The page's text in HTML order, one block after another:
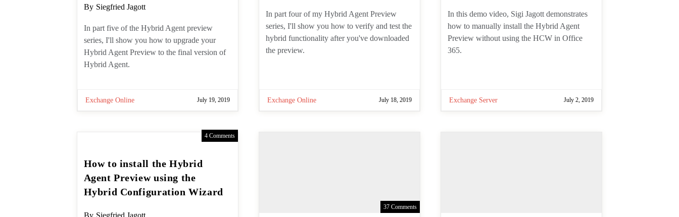
Post
By Siegfried Jagott
In part five of the Hybrid Agent
preview series, I'll show you how to
upgrade your Hybrid Agent Preview to
the final version of Hybrid Agent.
Exchange Online July 19, 2019
In part four of my Hybrid Agent
Preview series, I'll show you how to
verify and test the hybrid functionality
after you've downloaded the preview.
Exchange Online July 18, 2019
In this demo video, Sigi Jagott
demonstrates how to manually install
the Hybrid Agent Preview without
using the HCW in Office 365.
Exchange Server July 2, 2019
4 Comments
How to install the Hybrid
Agent Preview using the
Hybrid Configuration
37 Comments